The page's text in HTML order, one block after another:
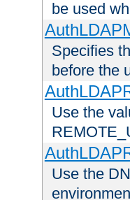
be used
Specifies
before the
Use the
Use the